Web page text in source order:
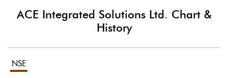
ACE Integrated Solutions Ltd. Chart &
History
NSE